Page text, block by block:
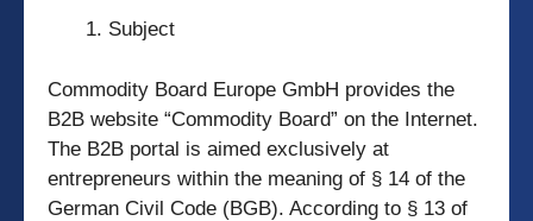
Subject
Commodity Board Europe GmbH provides the
B2B website “Commodity Board” on the Internet.
The B2B portal is aimed exclusively at
entrepreneurs within the meaning of § 14 of the
German Civil Code (BGB). According to § 13 of